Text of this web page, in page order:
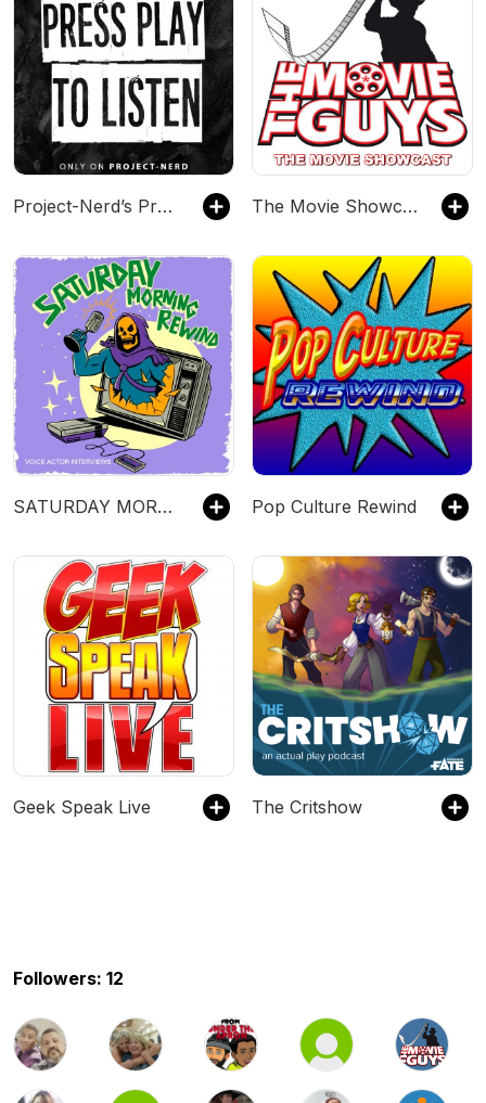
Project-Nerd’s Press Play The Movie Showcast
SATURDAY MORNING REWIND: Cartoon Voice Actor Interviews & Retro Podcast Pop Culture Rewind
Geek Speak Live The Critshow
Followers: 12